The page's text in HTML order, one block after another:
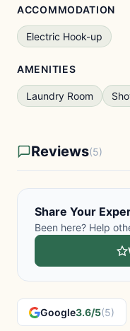
ACCOMMODATION
Electric Hook-up
AMENITIES
Laundry Room
Reviews(5)
Share Your
Been here? Help
Google3.6/5(5)